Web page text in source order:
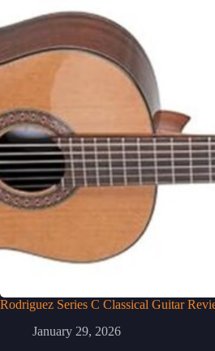
Rodriguez Series C Classical Guitar
January 29, 2026